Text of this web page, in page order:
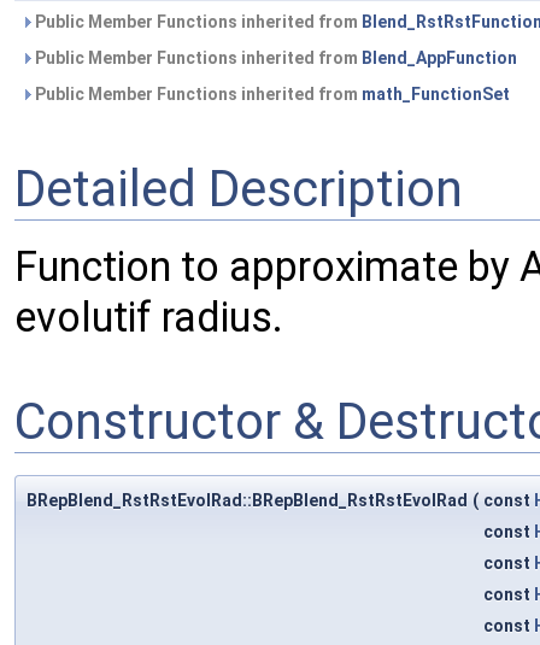
Public Member Functions inherited from
Public Member Functions inherited from Blend_AppFunction
Public Member Functions inherited from math_FunctionSet
Detailed Description
Function to approximate by
evolutif radius.
Constructor &
BRepBlend_RstRstEvolRad::BRepBlend_RstRstEvolRad ( const
const
const
const
const